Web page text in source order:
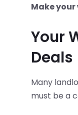
Make
Your
Deals
Many
must be a